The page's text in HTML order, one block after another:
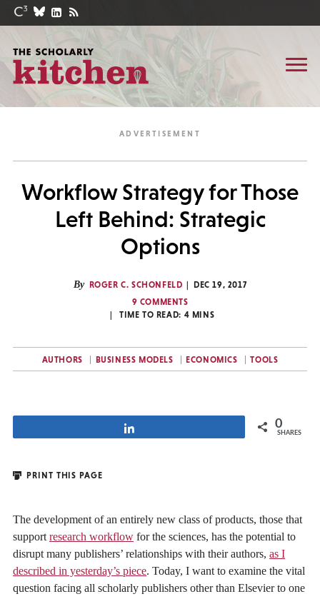
Workflow Strategy for Those
Left Behind: Strategic
Options
By ROGER C. SCHONFELD
DEC 19, 2017
9 COMMENTS
TIME TO READ: 4 MINS
AUTHORS BUSINESS MODELS ECONOMICS TOOLS
0
SHARES
PRINT THIS PAGE
The development of an entirely new class of products, those that
support research workflow for the sciences, has the potential to
disrupt many publishers’ relationships with their authors, as I
described in yesterday’s piece. Today, I want to examine the vital
question facing all scholarly publishers other than Elsevier to one